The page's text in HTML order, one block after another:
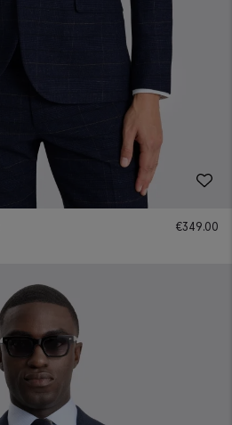
€349.00